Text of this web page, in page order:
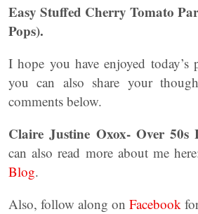
Easy Stuffed Cherry Tomato
Pops).
I hope you have enjoyed
you can also share your
comments below.
Claire Justine Oxox- Over 50s
can also read more about me
Blog.
Also, follow along on Facebook